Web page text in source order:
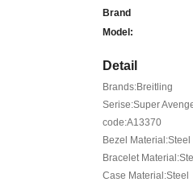
Brand
Model:
Detail
Brands:Breitling
Serise:Super
code:A13370
Bezel Material:Steel
Bracelet
Case Material:Steel